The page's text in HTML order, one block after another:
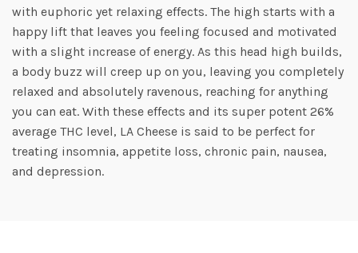
with euphoric yet relaxing effects. The high starts with a
happy lift that leaves you feeling focused and motivated
with a slight increase of energy. As this head high builds,
a body buzz will creep up on you, leaving you completely
relaxed and absolutely ravenous, reaching for anything
you can eat. With these effects and its super potent 26%
average THC level, LA Cheese is said to be perfect for
treating insomnia, appetite loss, chronic pain, nausea,
and depression.